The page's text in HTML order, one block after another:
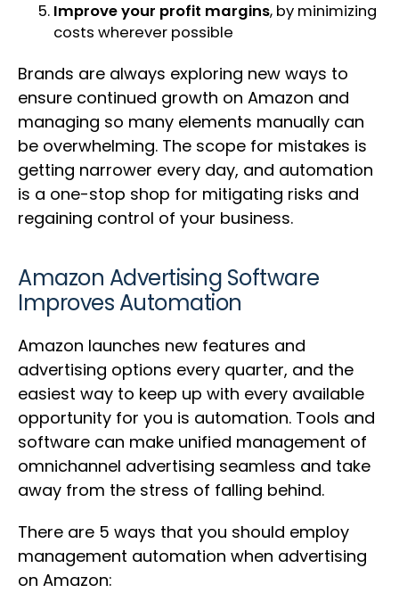
Improve your profit margins, by minimizing
costs wherever possible
Brands are always exploring new ways to
ensure continued growth on Amazon and
managing so many elements manually can
be overwhelming. The scope for mistakes is
getting narrower every day, and automation
is a one-stop shop for mitigating risks and
regaining control of your business.
Amazon Advertising Software
Improves Automation
Amazon launches new features and
advertising options every quarter, and the
easiest way to keep up with every available
opportunity for you is automation. Tools and
software can make unified management of
omnichannel advertising seamless and take
away from the stress of falling behind.
There are 5 ways that you should employ
management automation when advertising
on Amazon: